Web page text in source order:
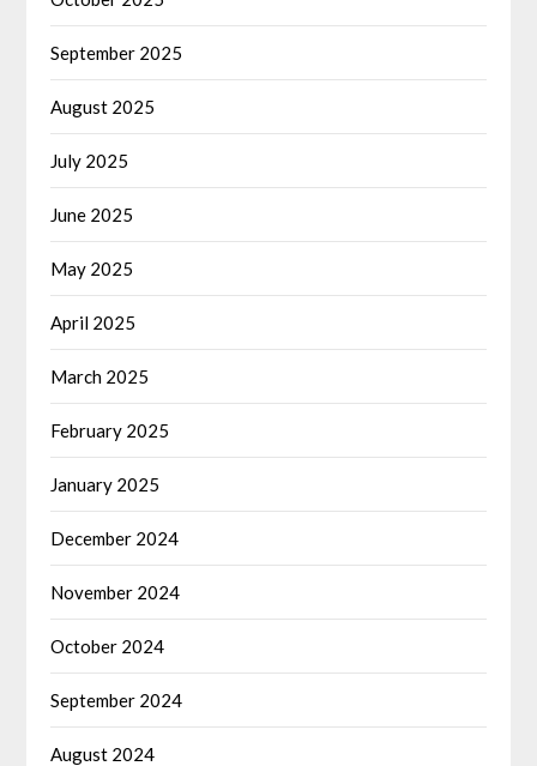
September 2025
August 2025
July 2025
June 2025
May 2025
April 2025
March 2025
February 2025
January 2025
December 2024
November 2024
October 2024
September 2024
August 2024